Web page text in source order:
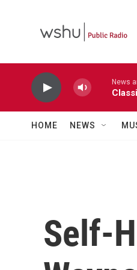
News
HOME NEWS
Self-